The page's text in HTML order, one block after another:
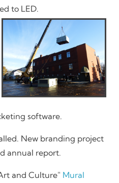
to LED.
software.
New branding project
annual report.
and Culture" Mural